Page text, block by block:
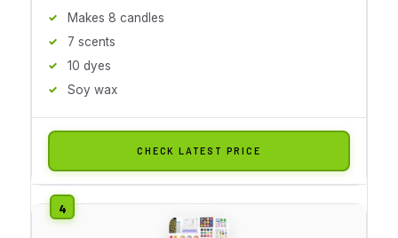
Makes 8 candles
7 scents
10 dyes
Soy wax
CHECK LATEST PRICE